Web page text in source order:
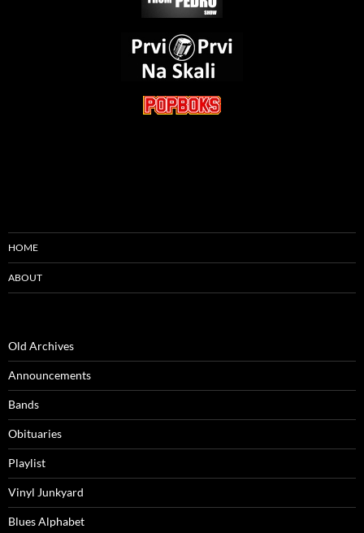
HOME
ABOUT
Old Archives
Announcements
Bands
Obituaries
Playlist
Vinyl Junkyard
Blues Alphabet